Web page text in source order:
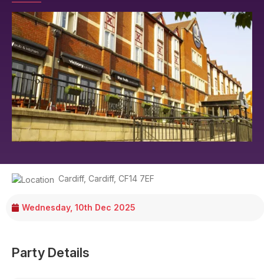
Wednesday, 10th Dec 2025
Cardiff, Cardiff, CF14 7EF
Party Details